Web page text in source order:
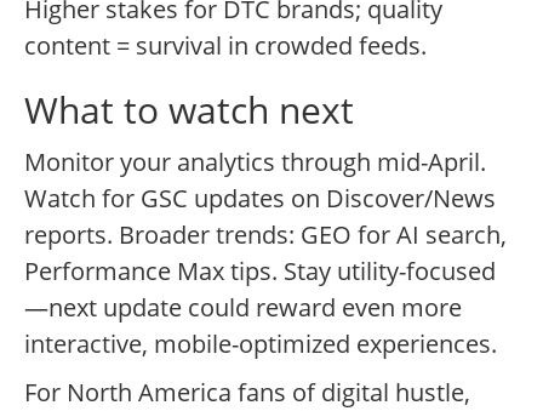
Higher stakes for DTC brands; quality
content = survival in crowded feeds.
What to watch next
Monitor your analytics through mid-April.
Watch for GSC updates on Discover/News
reports. Broader trends: GEO for AI search,
Performance Max tips. Stay utility-focused
—next update could reward even more
interactive, mobile-optimized experiences.
For North America fans of digital hustle,